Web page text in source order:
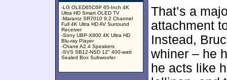
-LG OLED65C6P 65-Inch 4K
Ultra HD Smart OLED TV
-Marantz SR7010 9.2 Channel
Full 4K Ultra HD AV Surround
Receiver
-Sony UBP-X800 4K Ultra HD
Blu-ray Player
-Chane A2.4 Speakers
-SVS SB12-NSD 12" 400-watt
Sealed Box Subwoofer
That’s a
attachment
Instead,
whiner – he
he acts like